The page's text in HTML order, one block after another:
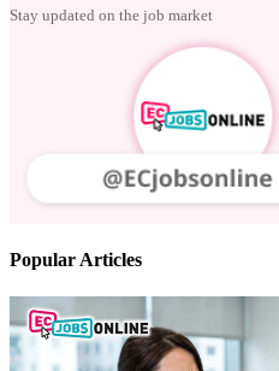
Stay updated on the job market
Popular Articles